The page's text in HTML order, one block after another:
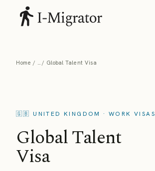
Home Global Talent Visa
🇬🇧 UNITED KINGDOM · WORK VISAS
Global Talent
Visa